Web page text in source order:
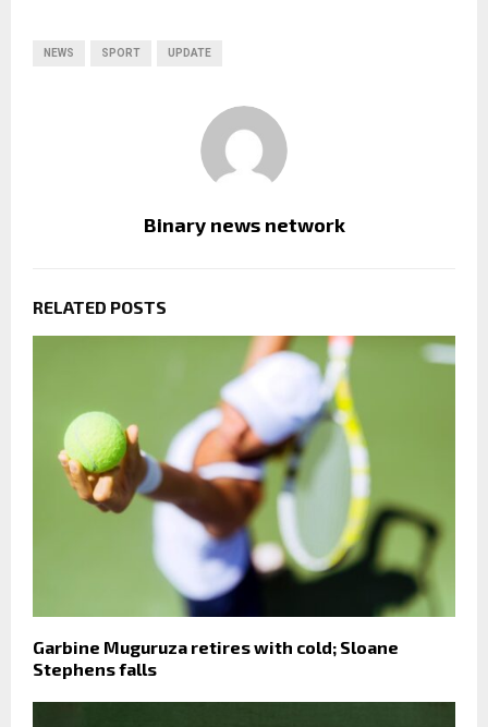
NEWS SPORT UPDATE
Binary news network
RELATED POSTS
Garbine Muguruza retires with cold; Sloane
Stephens falls